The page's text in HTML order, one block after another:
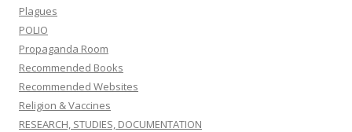
Plagues
POLIO
Propaganda Room
Recommended Books
Recommended Websites
Religion & Vaccines
RESEARCH, STUDIES, DOCUMENTATION